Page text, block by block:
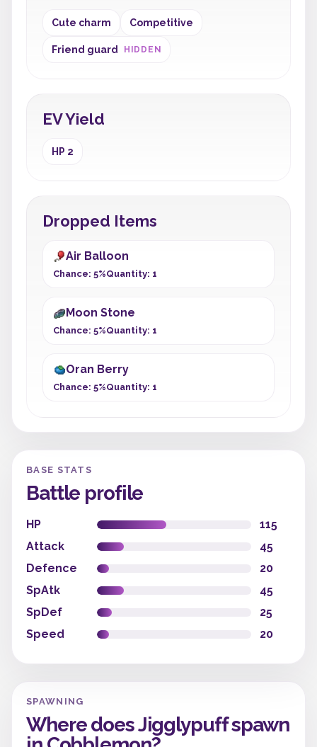
Cute charm Competitive
Friend guard HIDDEN
EV Yield
HP 2
Dropped Items
Air Balloon
Chance: 5%Quantity: 1
Moon Stone
Chance: 5%Quantity: 1
Oran Berry
Chance: 5%Quantity: 1
BASE STATS
Battle profile
HP
115
Attack
45
Defence
20
SpAtk
45
SpDef
25
Speed
20
SPAWNING
Where does Jigglypuff spawn